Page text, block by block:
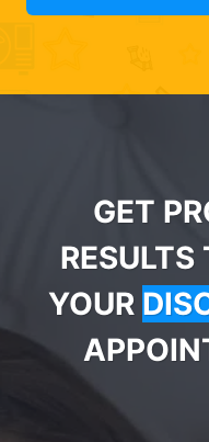
GET
RESULTS
YOUR